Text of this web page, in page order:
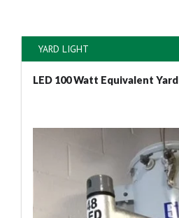
YARD LIGHT
LED 100 Watt Equivalent